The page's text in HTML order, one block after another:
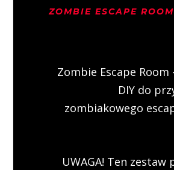
ZOMBIE ESCAPE
Zombie Escape
DIY do
zombiakowego
UWAGA! Ten zestaw